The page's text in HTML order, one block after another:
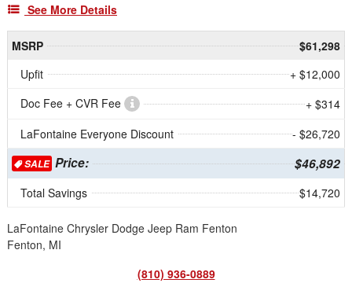
See More Details
MSRP
$61,298
Upfit
+ $12,000
Doc Fee + CVR Fee
+ $314
LaFontaine Everyone Discount
- $26,720
SALEPrice: $46,892
Total Savings $14,720
LaFontaine Chrysler Dodge Jeep Ram Fenton
Fenton, MI
(810) 936-0889